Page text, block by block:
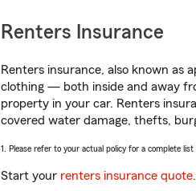
Renters Insurance
Renters insurance, also known as
clothing — both inside and away
property in your car. Renters
covered water damage, thefts,
1. Please refer to your actual policy for a complete
Start your renters insurance quote